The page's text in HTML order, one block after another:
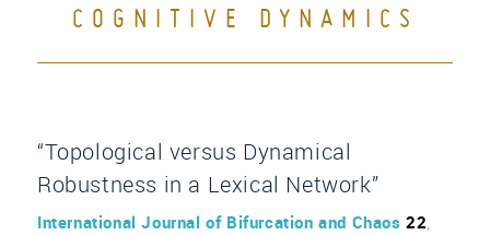
COGNITIVE DYNAMICS
“Topological versus Dynamical
Robustness in a Lexical Network”
International Journal of Bifurcation and Chaos 22,